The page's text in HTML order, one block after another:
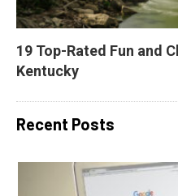
19 Top-Rated Fun and
Kentucky
Recent Posts